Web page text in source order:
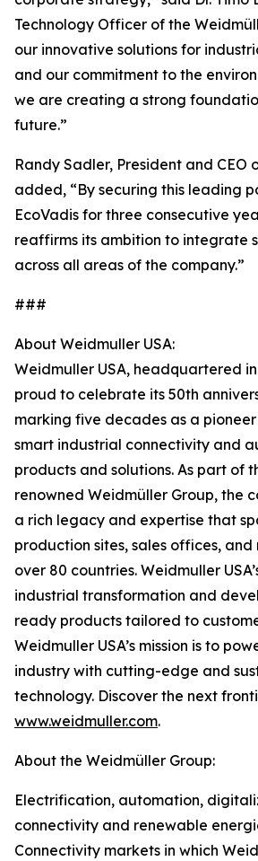
Technology Officer of the
our innovative solutions for
and our commitment to the
we are creating a strong
future.”
Randy Sadler, President and CEO
added, “By securing this leading
EcoVadis for three consecutive
reaffirms its ambition to integrate
across all areas of the company.”
###
About Weidmuller USA:
Weidmuller USA, headquartered in
proud to celebrate its 50th
marking five decades as a
smart industrial connectivity and
products and solutions. As part of
renowned Weidmüller Group, the
a rich legacy and expertise that
production sites, sales offices,
over 80 countries. Weidmuller
industrial transformation and
ready products tailored to
Weidmuller USA’s mission is to
industry with cutting-edge and
technology. Discover the next
www.weidmuller.com.
About the Weidmüller Group:
Electrification, automation,
connectivity and renewable
Connectivity markets in which